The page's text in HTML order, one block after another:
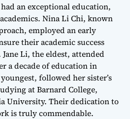
had an exceptional education,
Nina Li Chi, known
employed an early
their academic success
Li, the eldest, attended
a decade of education in
followed her sister’s
at Barnard College,
University. Their dedication to
is truly commendable.